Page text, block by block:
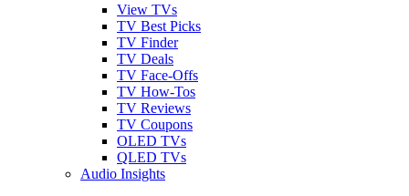
View TVs
TV Best Picks
TV Finder
TV Deals
TV Face-Offs
TV How-Tos
TV Reviews
TV Coupons
OLED TVs
QLED TVs
Audio Insights